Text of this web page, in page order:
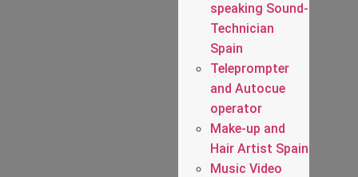
speaking Sound-
Technician
Spain
Teleprompter
and Autocue
operator
Make-up and
Hair Artist Spain
Music Video